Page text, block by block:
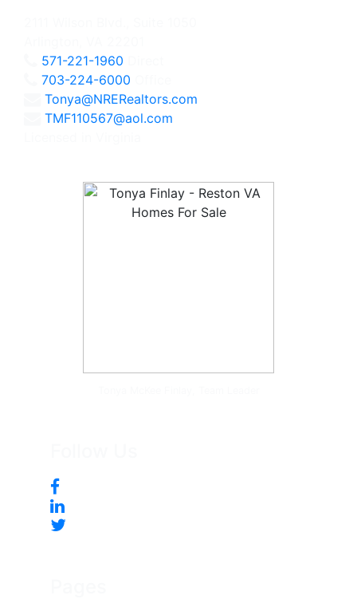
571-221-1960
703-224-6000
Tonya@NRERealtors.com
TMF110567@aol.com